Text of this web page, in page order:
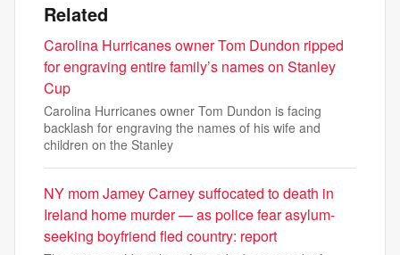
Related
Carolina Hurricanes owner Tom Dundon ripped
for engraving entire family’s names on Stanley
Cup
Carolina Hurricanes owner Tom Dundon is facing
backlash for engraving the names of his wife and
children on the Stanley
NY mom Jamey Carney suffocated to death in
Ireland home murder — as police fear asylum-
seeking boyfriend fled country: report